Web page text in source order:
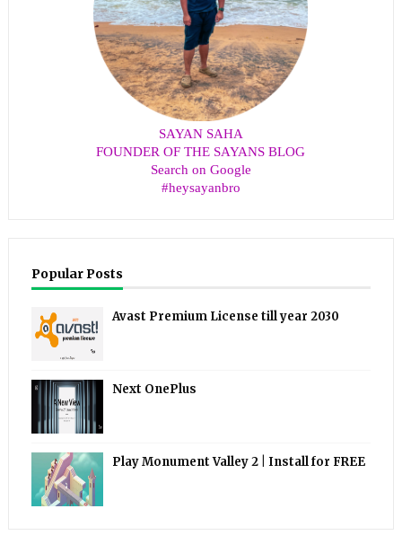
SAYAN SAHA
FOUNDER OF THE SAYANS BLOG
Search on Google
#heysayanbro
Popular Posts
Avast Premium License till year 2030
Next OnePlus
Play Monument Valley 2 | Install for FREE